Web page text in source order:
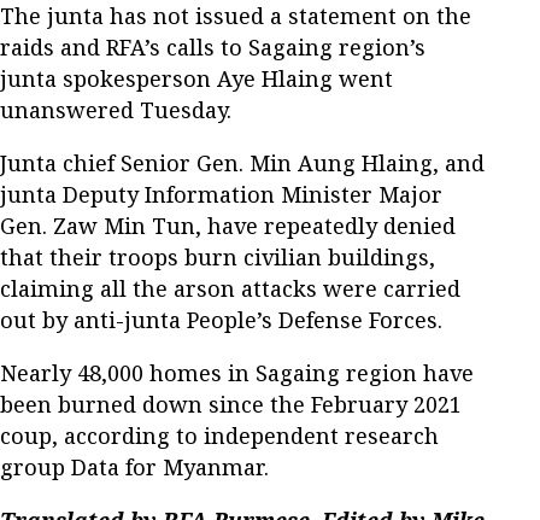
The junta has not issued a statement on the
raids and RFA’s calls to Sagaing region’s
junta spokesperson Aye Hlaing went
unanswered Tuesday.
Junta chief Senior Gen. Min Aung Hlaing, and
junta Deputy Information Minister Major
Gen. Zaw Min Tun, have repeatedly denied
that their troops burn civilian buildings,
claiming all the arson attacks were carried
out by anti-junta People’s Defense Forces.
Nearly 48,000 homes in Sagaing region have
been burned down since the February 2021
coup, according to independent research
group Data for Myanmar.